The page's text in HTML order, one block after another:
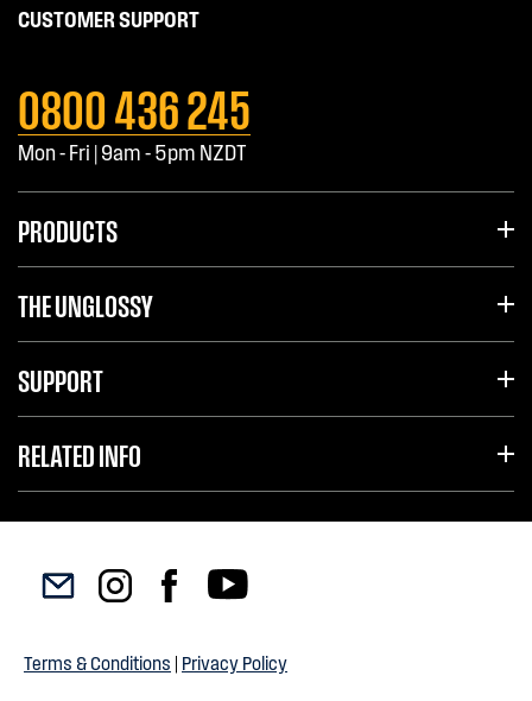
CUSTOMER SUPPORT
0800 436 245
Mon - Fri | 9am - 5pm NZDT
PRODUCTS
THE UNGLOSSY
SUPPORT
RELATED INFO
Terms & Conditions | Privacy Policy